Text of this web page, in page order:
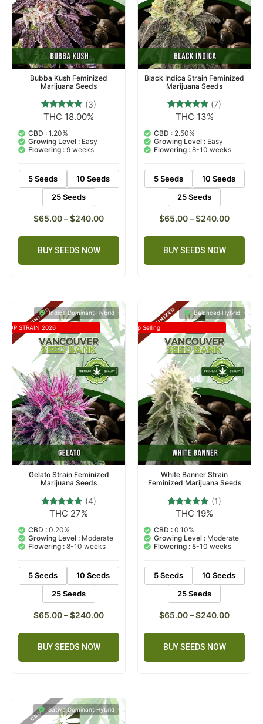
Bubba Kush Feminized
Marijuana Seeds
Rated
out of 5
based on
3
customer
ratings
(3)
THC 18.00%
CBD : 1.20%
Growing Level : Easy
Flowering : 9 weeks
5 Seeds
10 Seeds
25 Seeds
$65.00–$240.00
BUY SEEDS NOW
Black Indica Strain Feminized
Marijuana Seeds
Rated
out of 5
based on
customer
ratings
(7)
THC 13%
CBD : 2.50%
Growing Level : Easy
Flowering : 8-10 weeks
5 Seeds
10 Seeds
25 Seeds
$65.00–$240.00
BUY SEEDS NOW
Indica Dominant Hybrid
TOP STRAIN 2026
Gelato Strain Feminized
Marijuana Seeds
Rated
out of 5
based on
customer
ratings
(4)
THC 27%
CBD : 0.20%
Growing Level : Moderate
Flowering : 8-10 weeks
5 Seeds
10 Seeds
25 Seeds
$65.00–$240.00
BUY SEEDS NOW
Balanced Hybrid
Top Selling
White Banner Strain
Feminized Marijuana Seeds
Rated
out of 5
based on
customer
rating
(1)
THC 19%
CBD : 0.10%
Growing Level : Moderate
Flowering : 8-10 weeks
5 Seeds
10 Seeds
25 Seeds
$65.00–$240.00
BUY SEEDS NOW
Sativa Dominant Hybrid